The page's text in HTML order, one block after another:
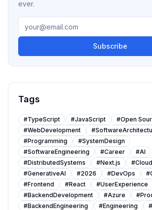
ever.
Subscribe
Tags
#TypeScript #JavaScript #Open
#WebDevelopment #
#Programming #SystemDesign
#SoftwareEngineering #Career #AI
#DistributedSystems #Next.js #
#GenerativeAI #2026 #DevOps #
#Frontend #React #UserExperience
#BackendDevelopment #Azure #
#BackendEngineering #Engineering #